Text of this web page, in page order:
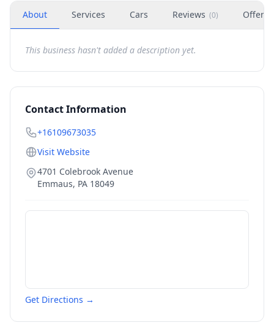
About Services Cars Reviews (0) Offers
This business hasn't added a description yet.
Contact Information
+16109673035
Visit Website
4701 Colebrook Avenue
Emmaus, PA 18049
Get Directions →